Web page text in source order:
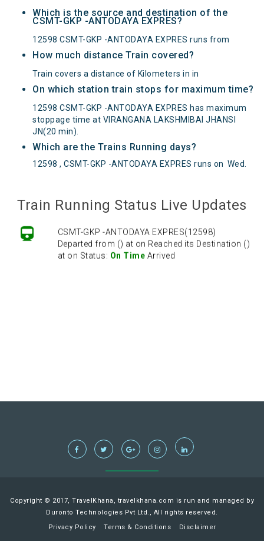
Which is the source and destination of the
CSMT-GKP -ANTODAYA EXPRES?
12598 CSMT-GKP -ANTODAYA EXPRES runs from
How much distance Train covered?
Train covers a distance of Kilometers in in
On which station train stops for maximum time?
12598 CSMT-GKP -ANTODAYA EXPRES has maximum
stoppage time at VIRANGANA LAKSHMIBAI JHANSI
JN(20 min).
Which are the Trains Running days?
12598 , CSMT-GKP -ANTODAYA EXPRES runs on Wed
Train Running Status Live Updates
CSMT-GKP -ANTODAYA EXPRES(12598)
Departed from () at on Reached its Destination ()
at on Status: On Time Arrived
Copyright © 2017, TravelKhana, travelkhana.com is run and managed by
Duronto Technologies Pvt Ltd., All rights reserved.
Privacy Policy
Terms & Conditions Disclaimer